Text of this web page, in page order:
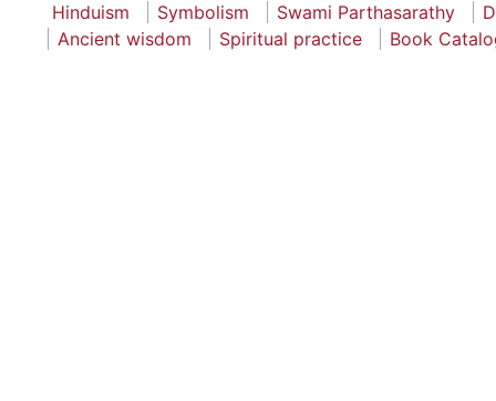
Hinduism
Symbolism Swami Parthasarathy
Ancient wisdom
Spiritual practice Book